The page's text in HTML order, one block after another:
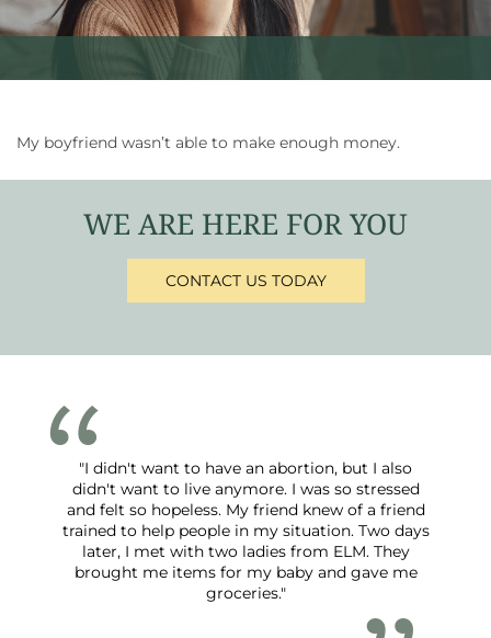
My boyfriend wasn’t able to make enough money.
WE ARE HERE FOR YOU
CONTACT US TODAY
"I didn't want to have an abortion, but I also
didn't want to live anymore. I was so stressed
and felt so hopeless. My friend knew of a friend
trained to help people in my situation. Two days
later, I met with two ladies from ELM. They
brought me items for my baby and gave me
groceries."